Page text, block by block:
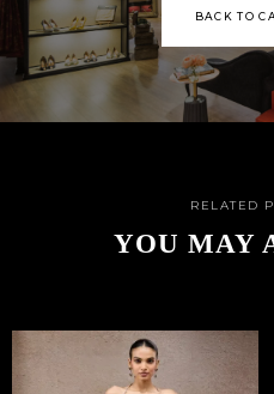
BACK TO
RELATED
YOU MAY